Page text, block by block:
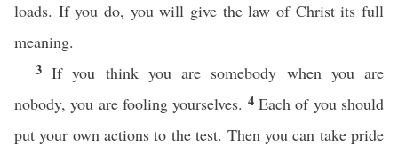
loads. If you do, you will give the law of Christ its full
meaning.
3If you think you are somebody when you are
nobody, you are fooling yourselves. 4Each of you should
put your own actions to the test. Then you can take pride